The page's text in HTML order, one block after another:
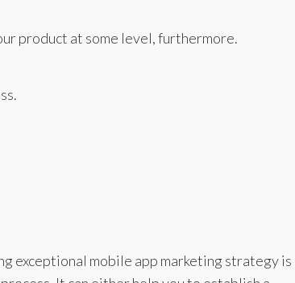
product at some level, furthermore.
exceptional mobile app marketing strategy is